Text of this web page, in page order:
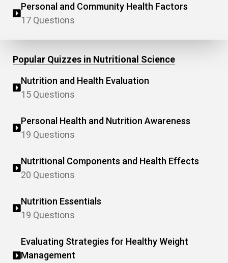
Personal and Community Health Factors
17 Questions
Popular Quizzes in Nutritional Science
Nutrition and Health Evaluation
15 Questions
Personal Health and Nutrition Awareness
19 Questions
Nutritional Components and Health Effects
20 Questions
Nutrition Essentials
19 Questions
Evaluating Strategies for Healthy Weight
Management